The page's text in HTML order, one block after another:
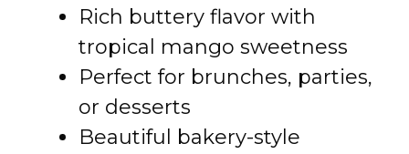
Rich buttery flavor with
tropical mango sweetness
Perfect for brunches, parties,
or desserts
Beautiful bakery-style